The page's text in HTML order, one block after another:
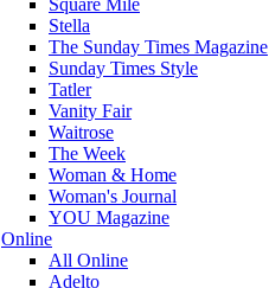
Stella
The Sunday Times Magazine
Sunday Times Style
Tatler
Vanity Fair
Waitrose
The Week
Woman & Home
Woman's Journal
YOU Magazine
Online
All Online
Adelto